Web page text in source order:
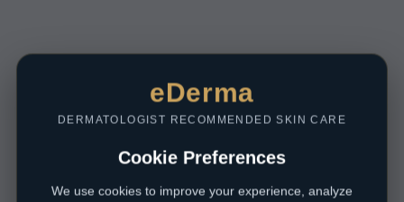
eDerma
DERMATOLOGIST RECOMMENDED SKIN CARE
Cookie Preferences
We use cookies to improve your experience, analyze